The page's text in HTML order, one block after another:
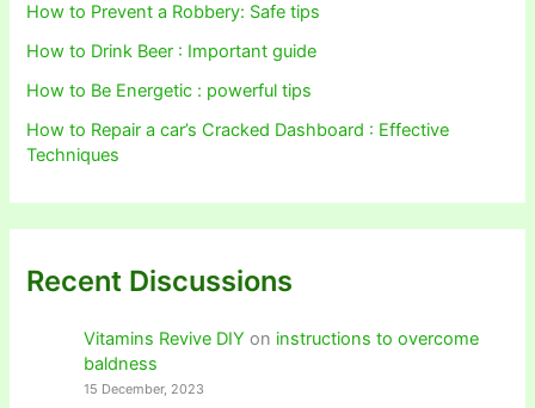
How to Prevent a Robbery: Safe tips
How to Drink Beer : Important guide
How to Be Energetic : powerful tips
How to Repair a car’s Cracked Dashboard : Effective
Techniques
Recent Discussions
Vitamins Revive DIY on instructions to overcome
baldness
15 December, 2023